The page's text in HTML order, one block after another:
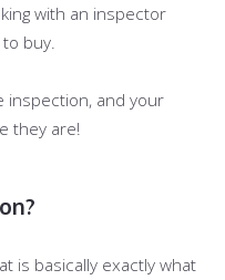
with an inspector
buy.
inspection, and your
they are!
is basically exactly what